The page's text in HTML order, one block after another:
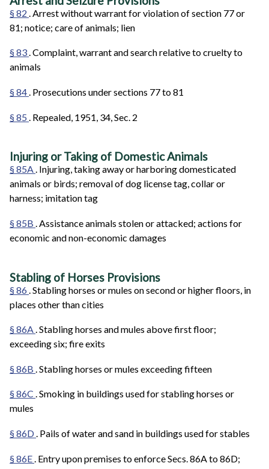
§ 82 . Arrest without warrant for violation of section 77 or
81; notice; care of animals; lien
§ 83. Complaint, warrant and search relative to cruelty to
animals
§ 84. Prosecutions under sections 77 to 81
§ 85 . Repealed, 1951, 34, Sec. 2
Injuring or Taking of Domestic Animals
§ 85A. Injuring, taking away or harboring domesticated
animals or birds; removal of dog license tag, collar or
harness; imitation tag
§ 85B . Assistance animals stolen or attacked; actions for
economic and non-economic damages
Stabling of Horses Provisions
§ 86 . Stabling horses or mules on second or higher floors, in
places other than cities
§ 86A. Stabling horses and mules above first floor;
exceeding six; fire exits
§ 86B . Stabling horses or mules exceeding fifteen
§ 86C . Smoking in buildings used for stabling horses or
mules
§ 86D. Pails of water and sand in buildings used for stables
§ 86E . Entry upon premises to enforce Secs. 86A to 86D;